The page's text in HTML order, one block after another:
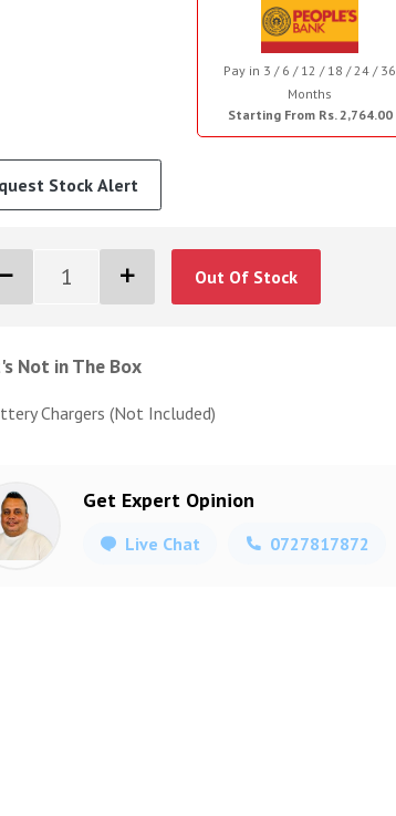
Pay in 3 / 6 / 12 / 18 / 24 / 36
Months
Starting From Rs. 2,764.00
Stock Alert
Out Of Stock
Not in The Box
Chargers (Not Included)
Get Expert Opinion
Live Chat 0727817872